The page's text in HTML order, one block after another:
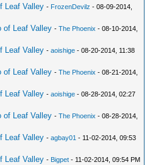
Leaf Valley - FrozenDevilz - 08-09-2014,
of Leaf Valley -The Phoenix - 08-10-2014,
Leaf Valley -aoishige - 08-20-2014, 11:38
of Leaf Valley -The Phoenix - 08-21-2014,
Leaf Valley -aoishige - 08-28-2014, 02:27
of Leaf Valley -The Phoenix - 08-28-2014,
Leaf Valley -agbay01 - 11-02-2014, 09:53
Leaf Valley - Bigpet - 11-02-2014, 09:54 PM